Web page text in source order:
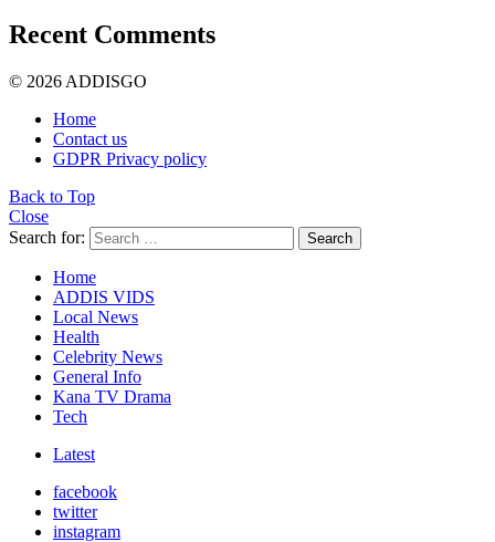
Recent Comments
© 2026 ADDISGO
Home
Contact us
GDPR Privacy policy
Back to Top
Close
Search for:
Search
Home
ADDIS VIDS
Local News
Health
Celebrity News
General Info
Kana TV Drama
Tech
Latest
facebook
twitter
instagram